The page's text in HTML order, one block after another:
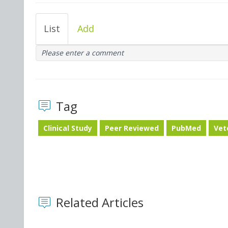
List Add
Please enter a comment
Tag
Clinical Study Peer Reviewed PubMed
Related Articles